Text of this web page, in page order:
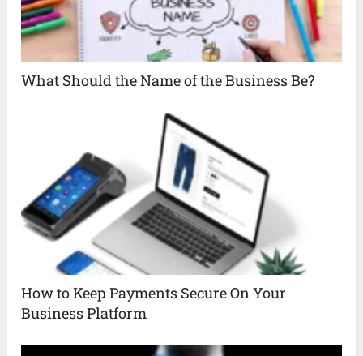
What Should the Name of the Business Be?
How to Keep Payments Secure On Your
Business Platform